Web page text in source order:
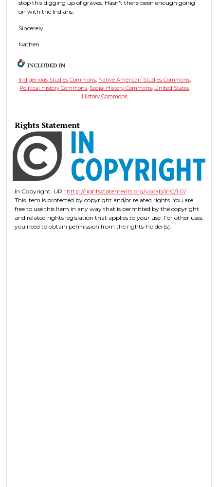
stop this digging up of graves. Hasn't there been enough going
on with the Indians.
Sincerely
Nathen
INCLUDED IN
Indigenous Studies Commons, Native American Studies Commons,
Political History Commons, Social History Commons, United States
History Commons
Rights Statement
In Copyright. URI: http://rightsstatements.org/vocab/InC/1.0/
This Item is protected by copyright and/or related rights. You are
free to use this Item in any way that is permitted by the copyright
and related rights legislation that applies to your use. For other uses
you need to obtain permission from the rights-holder(s).